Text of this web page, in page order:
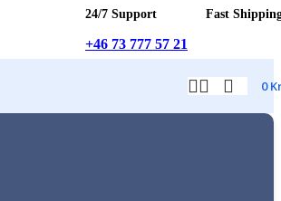
24/7 Support
+46 73 777 57 21
Fast
0